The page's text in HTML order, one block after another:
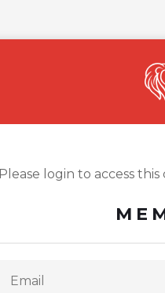
Please login to access